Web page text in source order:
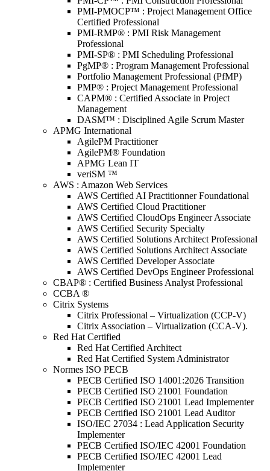
PMI-PMOCP™ : Project Management Office
Certified Professional
PMI-RMP® : PMI Risk Management
Professional
PMI-SP® : PMI Scheduling Professional
PgMP® : Program Management Professional
Portfolio Management Professional (PfMP)
PMP® : Project Management Professional
CAPM® : Certified Associate in Project
Management
DASM™ : Disciplined Agile Scrum Master
APMG International
AgilePM Practitioner
AgilePM® Foundation
APMG Lean IT
veriSM ™
AWS : Amazon Web Services
AWS Certified AI Practitionner Foundational
AWS Certified Cloud Practitioner
AWS Certified CloudOps Engineer Associate
AWS Certified Security Specialty
AWS Certified Solutions Architect Professional
AWS Certified Solutions Architect Associate
AWS Certified Developer Associate
AWS Certified DevOps Engineer Professional
CBAP® : Certified Business Analyst Professional
CCBA ®
Citrix Systems
Citrix Professional – Virtualization (CCP-V)
Citrix Association – Virtualization (CCA-V).
Red Hat Certified
Red Hat Certified Architect
Red Hat Certified System Administrator
Normes ISO PECB
PECB Certified ISO 14001:2026 Transition
PECB Certified ISO 21001 Foundation
PECB Certified ISO 21001 Lead Implementer
PECB Certified ISO 21001 Lead Auditor
ISO/IEC 27034 : Lead Application Security
Implementer
PECB Certified ISO/IEC 42001 Foundation
PECB Certified ISO/IEC 42001 Lead
Implementer